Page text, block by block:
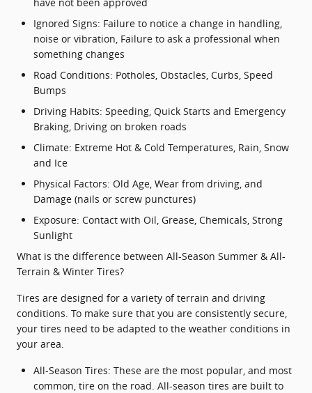
Ignored Signs: Failure to notice a change in handling,
noise or vibration, Failure to ask a professional when
something changes
Road Conditions: Potholes, Obstacles, Curbs, Speed
Bumps
Driving Habits: Speeding, Quick Starts and Emergency
Braking, Driving on broken roads
Climate: Extreme Hot & Cold Temperatures, Rain, Snow
and Ice
Physical Factors: Old Age, Wear from driving, and
Damage (nails or screw punctures)
Exposure: Contact with Oil, Grease, Chemicals, Strong
Sunlight
What is the difference between All-Season Summer & All-
Terrain & Winter Tires?
Tires are designed for a variety of terrain and driving
conditions. To make sure that you are consistently secure,
your tires need to be adapted to the weather conditions in
your area.
All-Season Tires: These are the most popular, and most
common, tire on the road. All-season tires are built to